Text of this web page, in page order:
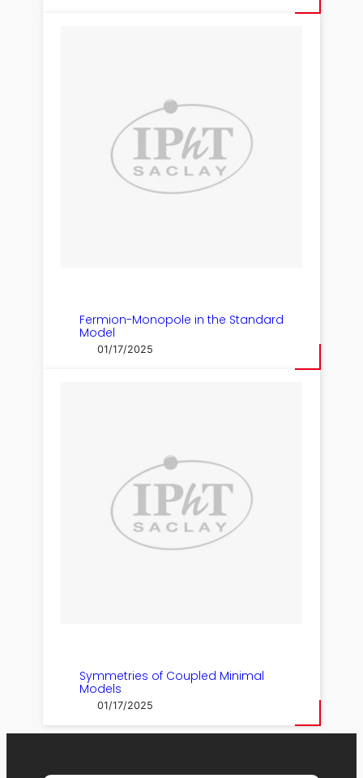
Fermion-Monopole in the Standard
Model
01/17/2025
Symmetries of Coupled Minimal
Models
01/17/2025